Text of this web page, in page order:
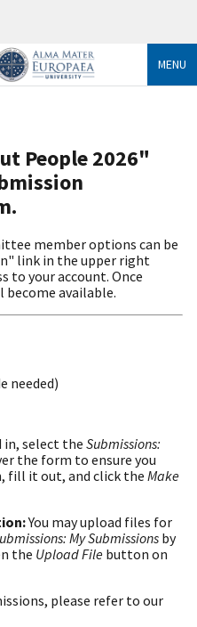
MENU
People 2026"
member options can be
link in the upper right
to your account. Once
become available.
needed)
in, select theSubmissions:
the form to ensure you
fill it out, and click the Make
You may upload files for
My Submissions by
the Upload File button on
please refer to our